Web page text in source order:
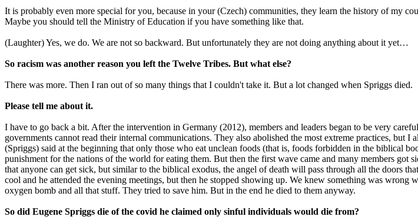
It is probably even more special for you, because in your (Czech) communities, they learn the history of my
Maybe you should tell the Ministry of Education if you have something like that.
(Laughter) Yes, we do. We are not so backward. But unfortunately they are not doing anything about it yet…
So racism was another reason you left the Twelve Tribes. But what else?
There was more. Then I ran out of so many things that I couldn't take it. But a lot changed when Spriggs died.
Please tell me about it.
I have to go back a bit. After the intervention in Germany (2012), members and leaders began to be very
governments cannot read their internal communications. They also abolished the most extreme practices, but
(Spriggs) said at the beginning that only those who eat unclean foods (that is, foods forbidden in the biblical
punishment for the nations of the world for eating them. But then the first wave came and many members
that anyone can get sick, but similar to the biblical exodus, the angel of death will pass through all the doors
cool and he attended the evening meetings, but then he stopped showing up. We knew something was
oxygen bomb and all that stuff. They tried to save him. But in the end he died to them anyway.
So did Eugene Spriggs die of the covid he claimed only sinful individuals would die from?